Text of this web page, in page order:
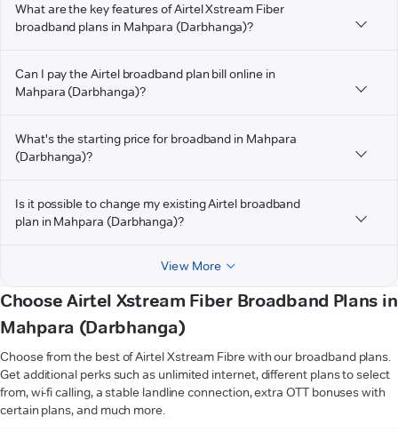
What are the key features of Airtel Xstream Fiber
broadband plans in Mahpara (Darbhanga)?
Can I pay the Airtel broadband plan bill online in
Mahpara (Darbhanga)?
What's the starting price for broadband in Mahpara
(Darbhanga)?
Is it possible to change my existing Airtel broadband
plan in Mahpara (Darbhanga)?
View More
Choose Airtel Xstream Fiber Broadband Plans in
Mahpara (Darbhanga)
Choose from the best of Airtel Xstream Fibre with our broadband plans.
Get additional perks such as unlimited internet, different plans to select
from, wi-fi calling, a stable landline connection, extra OTT bonuses with
certain plans, and much more.